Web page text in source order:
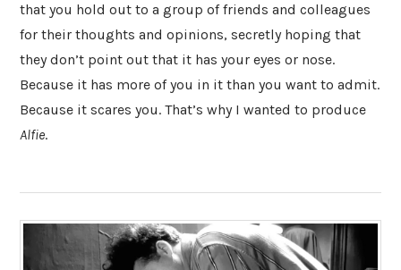
that you hold out to a group of friends and colleagues
for their thoughts and opinions, secretly hoping that
they don’t point out that it has your eyes or nose.
Because it has more of you in it than you want to admit.
Because it scares you. That’s why I wanted to produce
Alfie.